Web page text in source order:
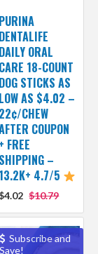
PURINA
DENTALIFE
DAILY ORAL
CARE 18-COUNT
DOG STICKS AS
LOW AS $4.02 –
22¢/CHEW
COUPON
+ FREE
SHIPPING –
13.2K+ 4.7/5
$10.79
Subscribe and
Save!